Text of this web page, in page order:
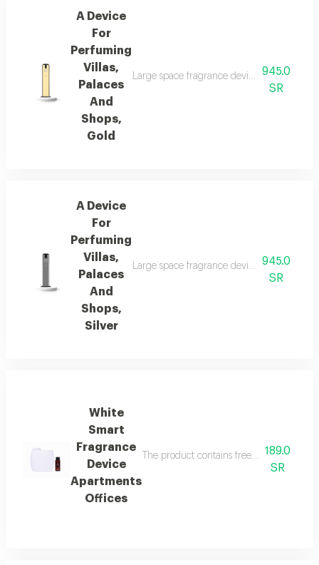
A Device
For
Perfuming
Villas,
Palaces
And
Shops,
Gold
Large space fragrance device for palaces,
945.0
SR
A Device
For
Perfuming
Villas,
Palaces
And
Shops,
Silver
Large space fragrance device for palaces,
945.0
SR
White
Smart
Fragrance
Device
Apartments
Offices
The product contains free italian
189.0
SR